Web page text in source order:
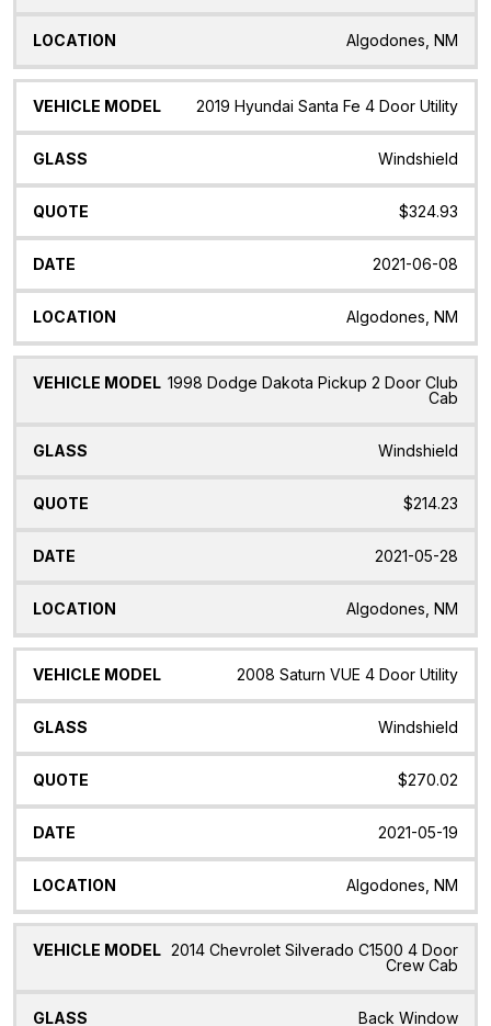
Algodones, NM
2019 Hyundai Santa Fe 4 Door Utility
Windshield
$324.93
2021-06-08
Algodones, NM
1998 Dodge Dakota Pickup 2 Door Club
Cab
Windshield
$214.23
2021-05-28
Algodones, NM
2008 Saturn VUE 4 Door Utility
Windshield
$270.02
2021-05-19
Algodones, NM
2014 Chevrolet Silverado C1500 4 Door
Crew Cab
Back Window